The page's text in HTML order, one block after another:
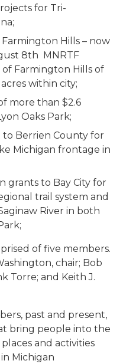
for Tri-
Hills – now
8th MNRTF
Farmington Hills of
within city;
more than $2.6
Oaks Park;
to Berrien County for
Michigan frontage in
grants to Bay City for
trail system and
River in both
of five members.
chair; Bob
Torre; and Keith J.
past and present,
bring people into the
and activities
Michigan